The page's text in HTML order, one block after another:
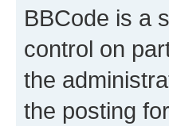
BBCode is a
control on
the
the posting